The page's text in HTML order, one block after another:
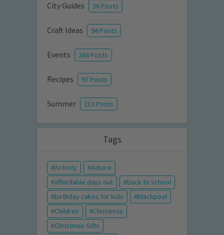
City Guides 36 Posts
Craft Ideas 94 Posts
Events 264 Posts
Recipes 97 Posts
Summer 213 Posts
Tags
Activity
Advice
affordable days out
back to school
birthday cakes for kids
blackpool
Children
Christmas
Christmas Gifts